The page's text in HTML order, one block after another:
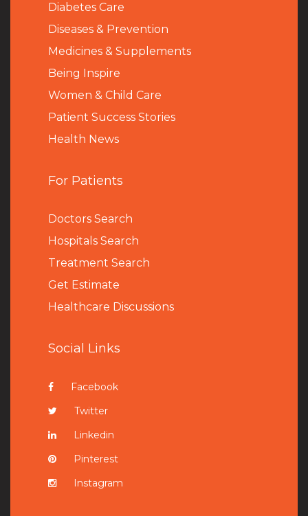
Diabetes Care
Diseases & Prevention
Medicines & Supplements
Being Inspire
Women & Child Care
Patient Success Stories
Health News
For Patients
Doctors Search
Hospitals Search
Treatment Search
Get Estimate
Healthcare Discussions
Social Links
Facebook
Twitter
Linkedin
Pinterest
Instagram